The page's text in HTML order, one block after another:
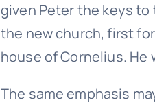
given Peter the keys
the new church, first
house of Cornelius. He
The same emphasis